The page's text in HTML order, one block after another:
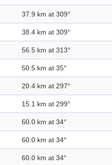
37.9 km at 309°
38.4 km at 309°
56.5 km at 313°
50.5 km at 35°
20.4 km at 297°
15.1 km at 299°
60.0 km at 34°
60.0 km at 34°
60.0 km at 34°